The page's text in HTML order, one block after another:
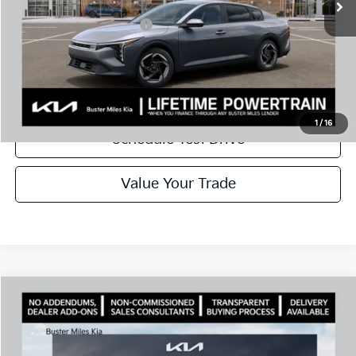
1 / 16
Add. Available Kia Offers: $1,000
Disclaimers
Call Now
Schedule Test Drive
Value Your Trade
2026Kia K4EX
3KPFU4DE9TE389017Stock:301435Model:2AC3244
Comments Window Sticker
MSRP:
$25,925
Compare Vehicle